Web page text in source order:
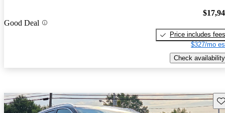
Good Deal
Price includes fees
$327/mo
Check availability